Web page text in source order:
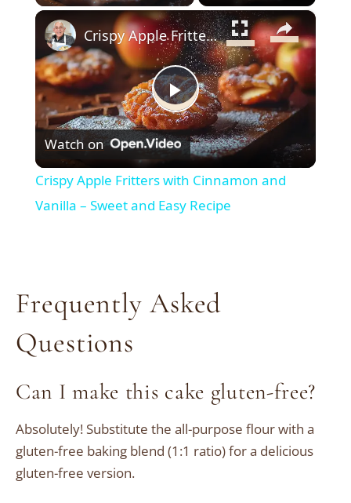
×
Play
Video
Crispy Apple Fritters with Cinnamon and Vanilla – Sweet and Easy Recipe
Watch on
Crispy Apple Fritters with Cinnamon and
Vanilla – Sweet and Easy Recipe
Frequently Asked
Questions
Can I make this cake gluten-free?
Absolutely! Substitute the all-purpose flour with a
gluten-free baking blend (1:1 ratio) for a delicious
gluten-free version.